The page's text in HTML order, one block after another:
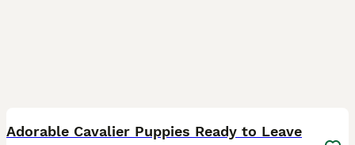
Adorable Cavalier Puppies Ready to Leave